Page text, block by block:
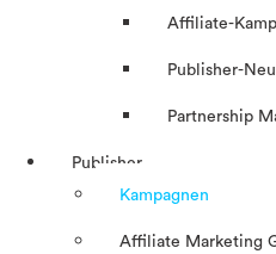
Affiliate-
Publisher-
Partnership
Publisher
Kampagnen
Affiliate Marketing